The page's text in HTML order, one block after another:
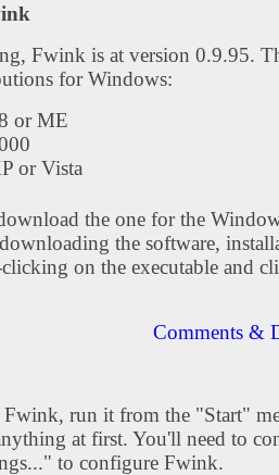
Fwink is at version 0.9.95.
for Windows:
or ME
or Vista
the one for the
the software,
clicking on the executable and
Comments &
run it from the "Start"
at first. You'll need to
to configure Fwink.